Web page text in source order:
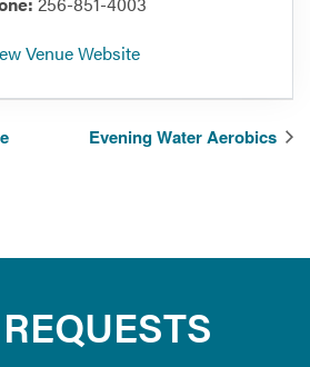
Venue Website
Evening Water Aerobics
REQUESTS